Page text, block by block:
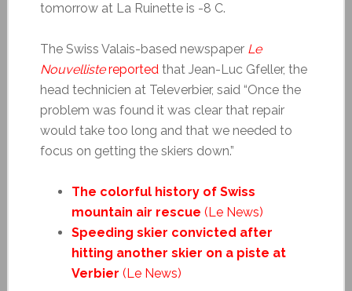
tomorrow at La Ruinette is -8 C.
The Swiss Valais-based newspaper Le
Nouvellistereportedthat Jean-Luc Gfeller, the
head technicien at Televerbier, said “Once the
problem was found it was clear that repair
would take too long and that we needed to
focus on getting the skiers down.”
The colorful history of Swiss
mountain air rescue (Le News)
Speeding skier convicted after
hitting another skier on a piste at
Verbier (Le News)